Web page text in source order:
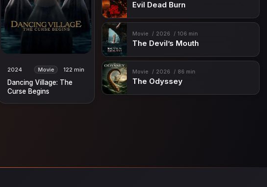
2024 Movie 122 min
Dancing Village: The
Curse Begins
Evil Dead Burn
Movie 2026 106 min
The Devil’s Mouth
Movie 2026 86 min
The Odyssey